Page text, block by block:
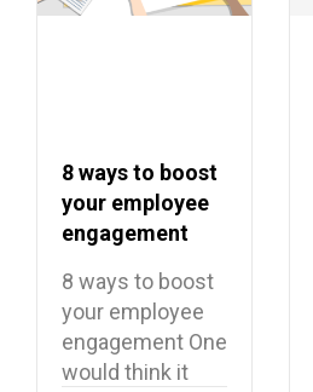
8 ways to boost
your employee
engagement
8 ways to boost
your employee
engagement One
would think it